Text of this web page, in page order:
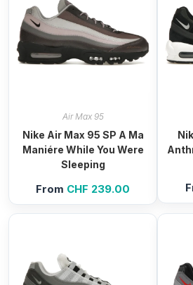
Air Max 95
Nike Air Max 95 SP A Ma
Maniére While You Were
Sleeping
From CHF 239.00